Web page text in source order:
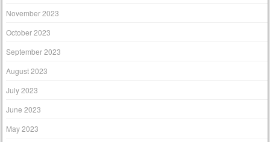
November 2023
October 2023
September 2023
August 2023
July 2023
June 2023
May 2023